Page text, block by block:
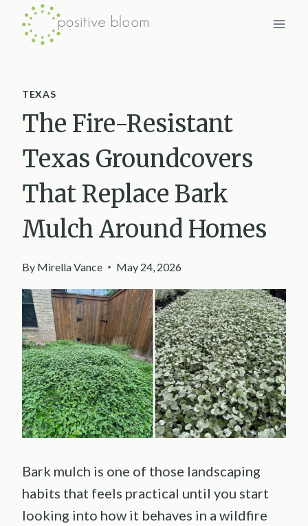
Skip
TEXAS
The Fire-Resistant
Texas Groundcovers
That Replace Bark
Mulch Around Homes
By Mirella Vance May 24, 2026
Bark mulch is one of those landscaping
habits that feels practical until you start
looking into how it behaves in a wildfire